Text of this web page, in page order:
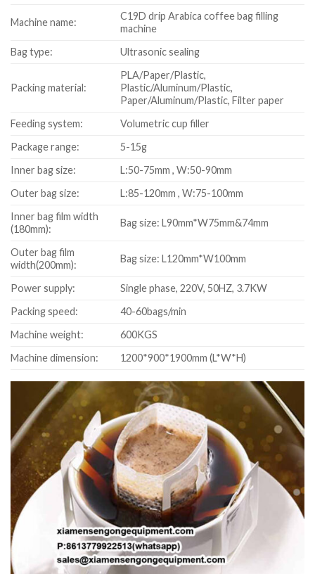
Machine name:
C19D drip Arabica coffee bag filling
machine
Bag type:
Ultrasonic sealing
Packing material:
PLA/Paper/Plastic,
Plastic/Aluminum/Plastic,
Paper/Aluminum/Plastic, Filter paper
Feeding system:
Volumetric cup filler
Package range:
5-15g
Inner bag size:
L:50-75mm , W:50-90mm
Outer bag size:
L:85-120mm , W:75-100mm
Inner bag film width
(180mm):
Bag size: L90mm*W75mm&74mm
Outer bag film
width(200mm):
Bag size: L120mm*W100mm
Power supply:
Single phase, 220V, 50HZ, 3.7KW
Packing speed:
40-60bags/min
Machine weight:
600KGS
Machine dimension:
1200*900*1900mm (L*W*H)